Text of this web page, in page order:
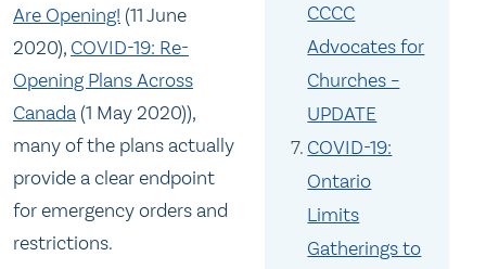
CCCC
Advocates for
Churches –
UPDATE
COVID-19:
Ontario
Limits
Gatherings to
Are Opening! (11 June
2020), COVID-19: Re-
Opening Plans Across
Canada (1 May 2020)),
many of the plans actually
provide a clear endpoint
for emergency orders and
restrictions.